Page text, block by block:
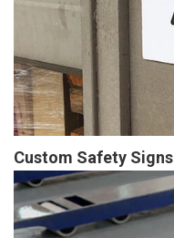
Custom Safety Signs